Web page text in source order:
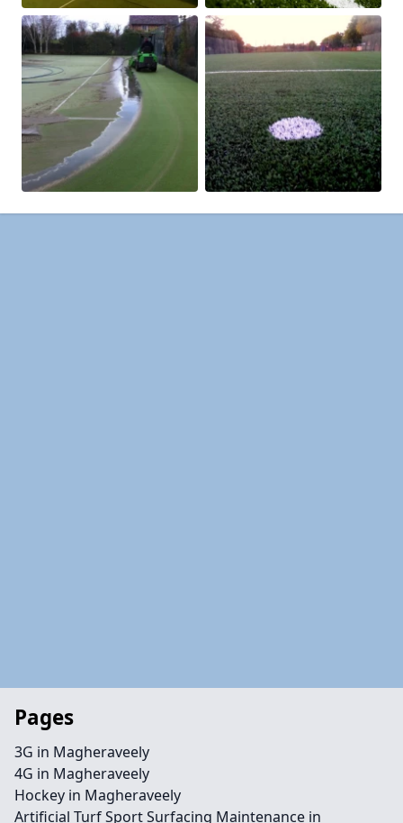
Pages
3G in Magheraveely
4G in Magheraveely
Hockey in Magheraveely
Artificial Turf Sport Surfacing Maintenance in